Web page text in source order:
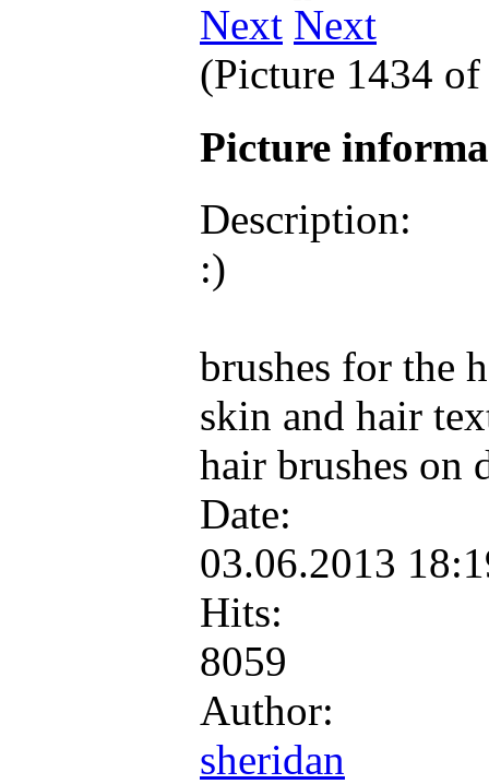
Next
(Picture 1434
Picture
Description:
:)
brushes for the
skin and hair
hair brushes
Date:
03.06.2013
Hits:
8059
Author:
sheridan